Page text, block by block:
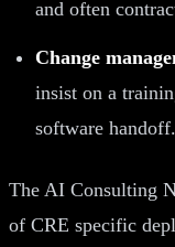
and often
Change
insist on a
software handoff.
The AI Consulting
of CRE specific